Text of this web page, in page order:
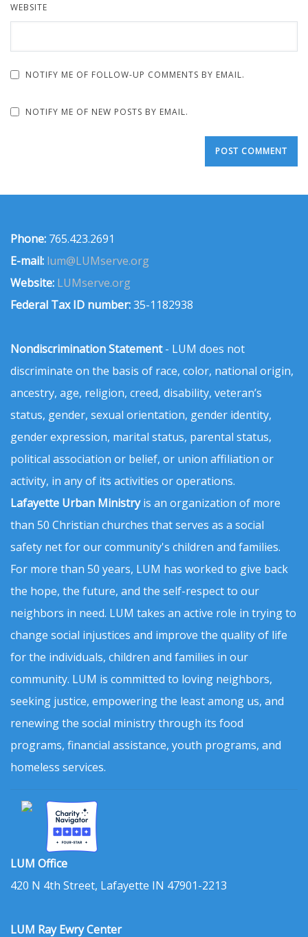
WEBSITE
NOTIFY ME OF FOLLOW-UP COMMENTS BY EMAIL.
NOTIFY ME OF NEW POSTS BY EMAIL.
Phone: 765.423.2691
E-mail: lum@LUMserve.org
Website: LUMserve.org
Federal Tax ID number:35-1182938
Nondiscrimination Statement- LUM does not
discriminate on the basis of race, color, national origin,
ancestry, age, religion, creed, disability, veteran’s
status, gender, sexual orientation, gender identity,
gender expression, marital status, parental status,
political association or belief, or union affiliation or
activity, in any of its activities or operations.
Lafayette Urban Ministryis an organization of more
than 50 Christian churches that serves as a social
safety net for our community's children and families.
For more than 50 years, LUM has worked to give back
the hope, the future, and the self-respect to our
neighbors in need. LUM takes an active role in trying to
change social injustices and improve the quality of life
for the individuals, children and families in our
community. LUM is committed to loving neighbors,
seeking justice, empowering the least among us, and
renewing the social ministry through its food
programs, financial assistance, youth programs, and
homeless services.
LUM Office
420 N 4th Street, Lafayette IN 47901-2213
LUM Ray Ewry Center